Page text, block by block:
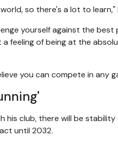
so there's a lot to learn,"
yourself against the best
feeling of being at the
you can compete in any
his club, there will be
until 2032.